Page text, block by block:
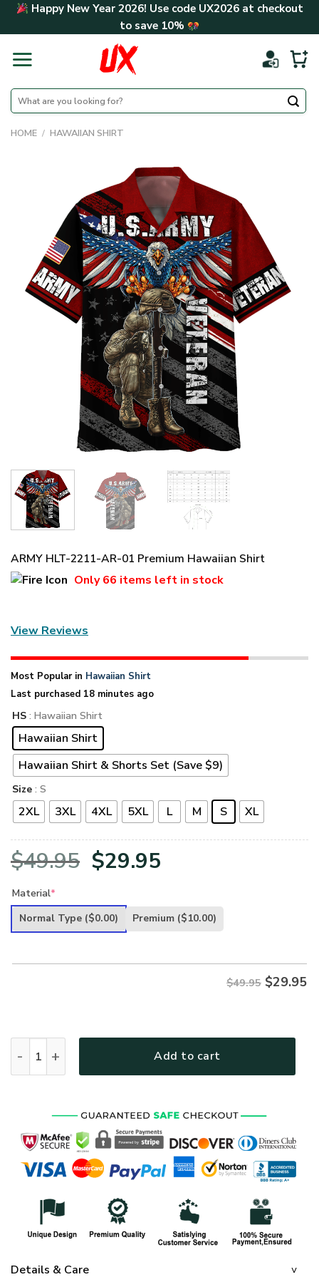
Skip Happy New Year 2026! Use code UX2026at checkout
to save 10%
Search
for:
HOME / HAWAIIAN SHIRT
ARMY HLT-2211-AR-01 Premium Hawaiian Shirt
Only66 items left in stock
View Reviews
Most Popular in Hawaiian Shirt
Last purchased 18 minutes ago
HS : Hawaiian Shirt
Hawaiian Shirt
Hawaiian Shirt & Shorts Set (Save $9)
Size : S
2XL 3XL 4XL 5XL L M S XL
$49.95 Original
was:
$29.95
is:
Material*
Normal Type ($0.00) Premium ($10.00)
$49.95 $29.95
Add to cart
Details & Care